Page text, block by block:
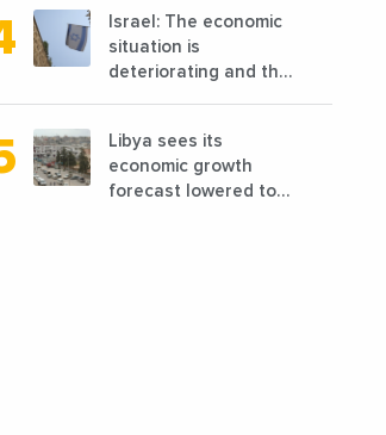
reconstruction?
Israel: The economic
situation is
deteriorating and the
conditions
Libya sees its
economic growth
forecast lowered to